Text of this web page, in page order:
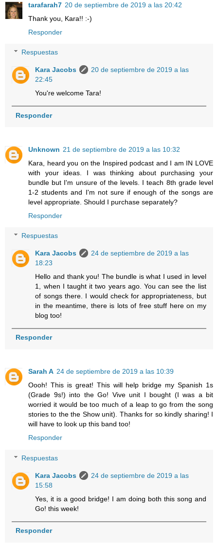
tarafarah7 20 de septiembre de 2019 a las 20:42
Thank you, Kara!! :-)
Responder
Respuestas
Kara Jacobs
20 de septiembre de 2019 a las
22:45
You're welcome Tara!
Responder
Unknown 21 de septiembre de 2019 a las 10:32
Kara, heard you on the Inspired podcast and I am IN LOVE
with your ideas. I was thinking about purchasing your
bundle but I'm unsure of the levels. I teach 8th grade level
1-2 students and I'm not sure if enough of the songs are
level appropriate. Should I purchase separately?
Responder
Respuestas
Kara Jacobs
24 de septiembre de 2019 a las
18:23
Hello and thank you! The bundle is what I used in level
1, when I taught it two years ago. You can see the list
of songs there. I would check for appropriateness, but
in the meantime, there is lots of free stuff here on my
blog too!
Responder
Sarah A 24 de septiembre de 2019 a las 10:39
Oooh! This is great! This will help bridge my Spanish 1s
(Grade 9s!) into the Go! Vive unit I bought (I was a bit
worried it would be too much of a leap to go from the song
stories to the the Show unit). Thanks for so kindly sharing! I
will have to look up this band too!
Responder
Respuestas
Kara Jacobs
24 de septiembre de 2019 a las
15:58
Yes, it is a good bridge! I am doing both this song and
Go! this week!
Responder